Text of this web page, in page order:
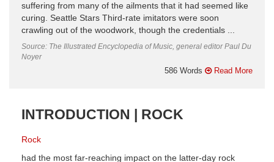
suffering from many of the ailments that it had seemed like
curing. Seattle Stars Third-rate imitators were soon
crawling out of the woodwork, though the credentials ...
Source: The Illustrated Encyclopedia of Music, general editor Paul Du
Noyer
586 Words Read More
INTRODUCTION | ROCK
Rock
had the most far-reaching impact on the latter-day rock